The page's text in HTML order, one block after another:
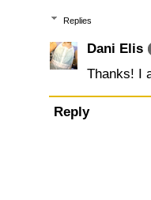
Replies
Dani Elis
Thanks! I
Reply